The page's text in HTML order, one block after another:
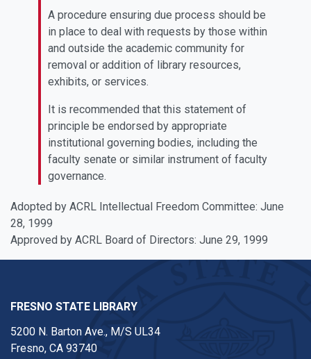
A procedure ensuring due process should be
in place to deal with requests by those within
and outside the academic community for
removal or addition of library resources,
exhibits, or services.
It is recommended that this statement of
principle be endorsed by appropriate
institutional governing bodies, including the
faculty senate or similar instrument of faculty
governance.
Adopted by ACRL Intellectual Freedom Committee: June
28, 1999
Approved by ACRL Board of Directors: June 29, 1999
FRESNO STATE LIBRARY
5200 N. Barton Ave., M/S UL34
Fresno, CA 93740